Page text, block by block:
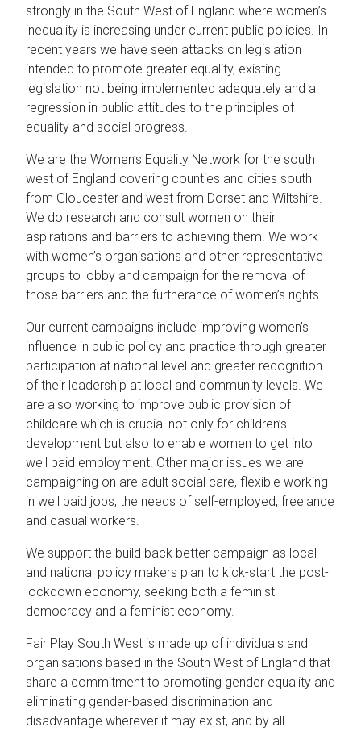
strongly in the South West of England where women’s
inequality is increasing under current public policies. In
recent years we have seen attacks on legislation
intended to promote greater equality, existing
legislation not being implemented adequately and a
regression in public attitudes to the principles of
equality and social progress.
We are the Women’s Equality Network for the south
west of England covering counties and cities south
from Gloucester and west from Dorset and Wiltshire.
We do research and consult women on their
aspirations and barriers to achieving them. We work
with women’s organisations and other representative
groups to lobby and campaign for the removal of
those barriers and the furtherance of women’s rights.
Our current campaigns include improving women’s
influence in public policy and practice through greater
participation at national level and greater recognition
of their leadership at local and community levels. We
are also working to improve public provision of
childcare which is crucial not only for children’s
development but also to enable women to get into
well paid employment. Other major issues we are
campaigning on are adult social care, flexible working
in well paid jobs, the needs of self-employed, freelance
and casual workers.
We support the build back better campaign as local
and national policy makers plan to kick-start the post-
lockdown economy, seeking both a feminist
democracy and a feminist economy.
Fair Play South West is made up of individuals and
organisations based in the South West of England that
share a commitment to promoting gender equality and
eliminating gender-based discrimination and
disadvantage wherever it may exist, and by all